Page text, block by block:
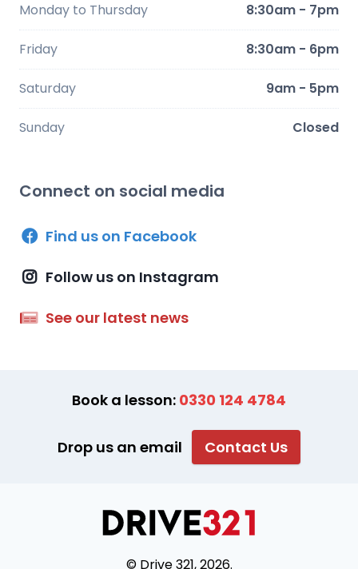
Monday to Thursday 8:30am - 7pm
Friday 8:30am - 6pm
Saturday 9am - 5pm
Sunday Closed
Connect on social media
Find us on Facebook
Follow us on Instagram
See our latest news
Book a lesson: 0330 124 4784
Drop us an email Contact Us
© Drive 321, 2026.